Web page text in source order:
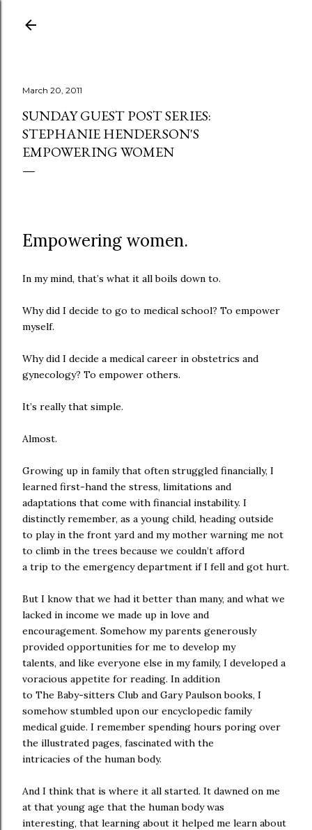
March 20, 2011
SUNDAY GUEST POST SERIES:
STEPHANIE HENDERSON'S
EMPOWERING WOMEN
Empowering women.
In my mind, that’s what it all boils down to.
Why did I decide to go to medical school? To empower
myself.
Why did I decide a medical career in obstetrics and
gynecology? To empower others.
It’s really that simple.
Almost.
Growing up in family that often struggled financially, I
learned first-hand the stress, limitations and
adaptations that come with financial instability. I
distinctly remember, as a young child, heading outside
to play in the front yard and my mother warning me not
to climb in the trees because we couldn’t afford
a trip to the emergency department if I fell and got hurt.
But I know that we had it better than many, and what we
lacked in income we made up in love and
encouragement. Somehow my parents generously
provided opportunities for me to develop my
talents, and like everyone else in my family, I developed a
voracious appetite for reading. In addition
to The Baby-sitters Club and Gary Paulson books, I
somehow stumbled upon our encyclopedic family
medical guide. I remember spending hours poring over
the illustrated pages, fascinated with the
intricacies of the human body.
And I think that is where it all started. It dawned on me
at that young age that the human body was
interesting, that learning about it helped me learn about